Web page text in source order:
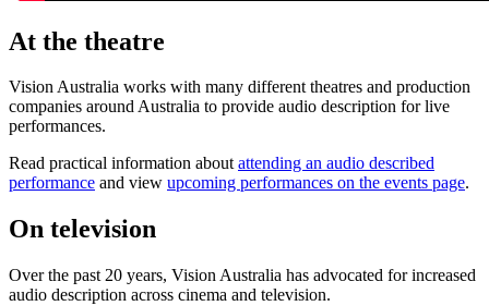
At the theatre
Vision Australia works with many different theatres and production
companies around Australia to provide audio description for live
performances.
Read practical information aboutattending an audio described
performance and view upcoming performances on the events page.
On television
Over the past 20 years, Vision Australia has advocated for increased
audio description across cinema and television.